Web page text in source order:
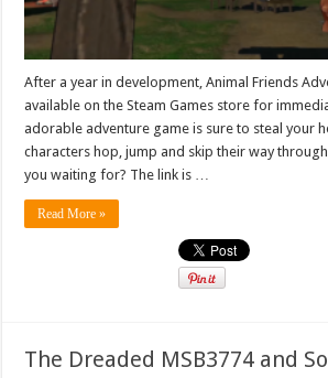
After a year in development, Animal Friends
available on the Steam Games store for
adorable adventure game is sure to steal your
characters hop, jump and skip their way
you waiting for? The link is …
Read More »
The Dreaded MSB3774 and